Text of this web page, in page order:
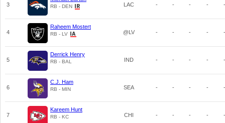
3 RB - DEN LAC - - - - -
4
Raheem Mostert
RB - LV @LV - - - - -
5
Derrick Henry
RB - BAL IND - - - - -
6
C.J. Ham
RB - MIN SEA - - - - -
7
Kareem Hunt
RB - KC CHI - - - - -